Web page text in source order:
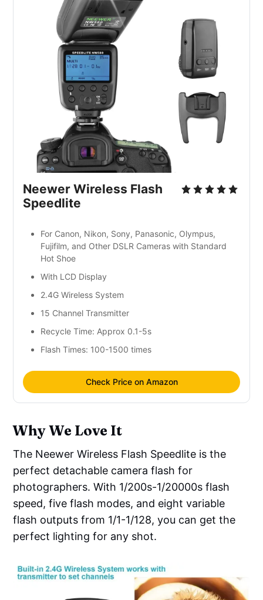
Neewer Wireless Flash
Speedlite
For Canon, Nikon, Sony, Panasonic, Olympus,
Fujifilm, and Other DSLR Cameras with Standard
Hot Shoe
With LCD Display
2.4G Wireless System
15 Channel Transmitter
Recycle Time: Approx 0.1-5s
Flash Times: 100-1500 times
Check Price on Amazon
Why We Love It
The Neewer Wireless Flash Speedlite is the
perfect detachable camera flash for
photographers. With 1/200s-1/20000s flash
speed, five flash modes, and eight variable
flash outputs from 1/1-1/128, you can get the
perfect lighting for any shot.